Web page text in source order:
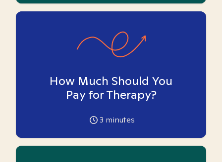
How Much Should You
Pay for Therapy?
3 minutes